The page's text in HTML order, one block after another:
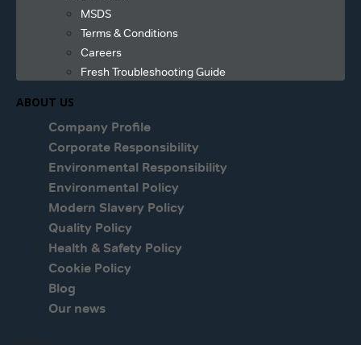
MSDS
Terms & Conditions
Careers
Fresh Troubleshooting Guide
ABOUT US
Company Profile
Corporate Responsibility
Environmental Responsibility
Environmental Policy
Modern Slavery Policy
Quality Policy
Health & Safety Policy
Cookie Policy
Blog
Our news